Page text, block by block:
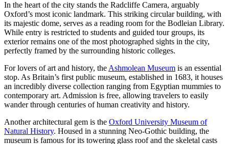
In the heart of the city stands the Radcliffe Camera, arguably
Oxford’s most iconic landmark. This striking circular building, with
its majestic dome, serves as a reading room for the Bodleian Library.
While entry is restricted to students and guided tour groups, its
exterior remains one of the most photographed sights in the city,
perfectly framed by the surrounding historic colleges.
For lovers of art and history, the Ashmolean Museum is an essential
stop. As Britain’s first public museum, established in 1683, it houses
an incredibly diverse collection ranging from Egyptian mummies to
contemporary art. Admission is free, allowing travelers to easily
wander through centuries of human creativity and history.
Another architectural gem is the Oxford University Museum of
Natural History. Housed in a stunning Neo-Gothic building, the
museum is famous for its towering glass roof and the skeletal casts